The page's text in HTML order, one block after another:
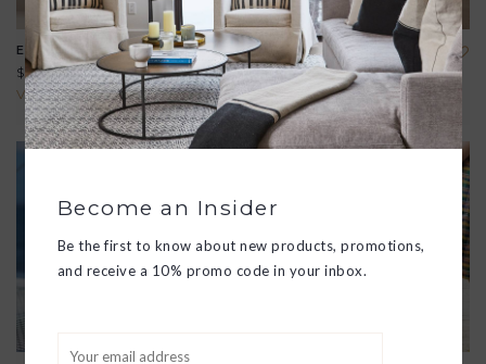
EXPEDITION SATCHEL
$298.00
View all options
AVON SHOULDER BAG
$288.00
View all options
Become an Insider
Be the first to know about new products, promotions,
and receive a 10% promo code in your inbox.